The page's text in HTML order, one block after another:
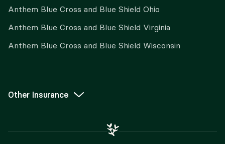
Anthem Blue Cross and Blue Shield Ohio
Anthem Blue Cross and Blue Shield Virginia
Anthem Blue Cross and Blue Shield Wisconsin
Other Insurance